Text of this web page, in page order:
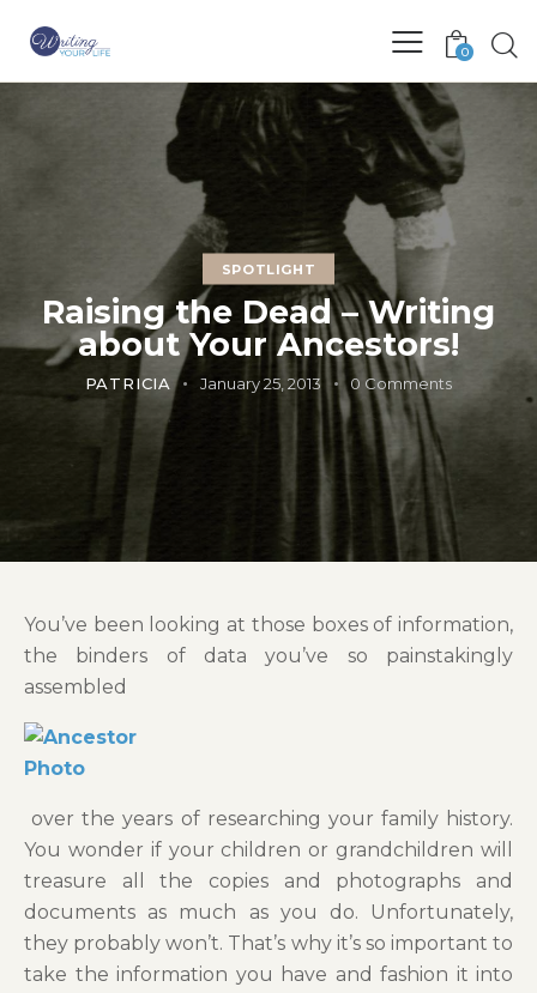
0
SPOTLIGHT
Raising the Dead – Writing
about Your Ancestors!
PATRICIA January 25, 2013 0 Comments
You’ve been looking at those boxes of information,
the binders of data you’ve so painstakingly
assembled
over the years of researching your family history.
You wonder if your children or grandchildren will
treasure all the copies and photographs and
documents as much as you do. Unfortunately,
they probably won’t. That’s why it’s so important to
take the information you have and fashion it into